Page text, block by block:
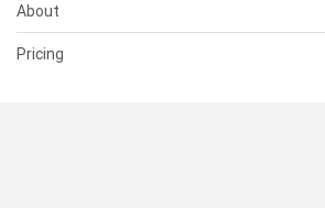
About
Pricing